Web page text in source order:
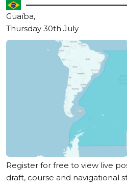
Guaíba,
Thursday 30th July
Register for free to view live
draft, course and navigational